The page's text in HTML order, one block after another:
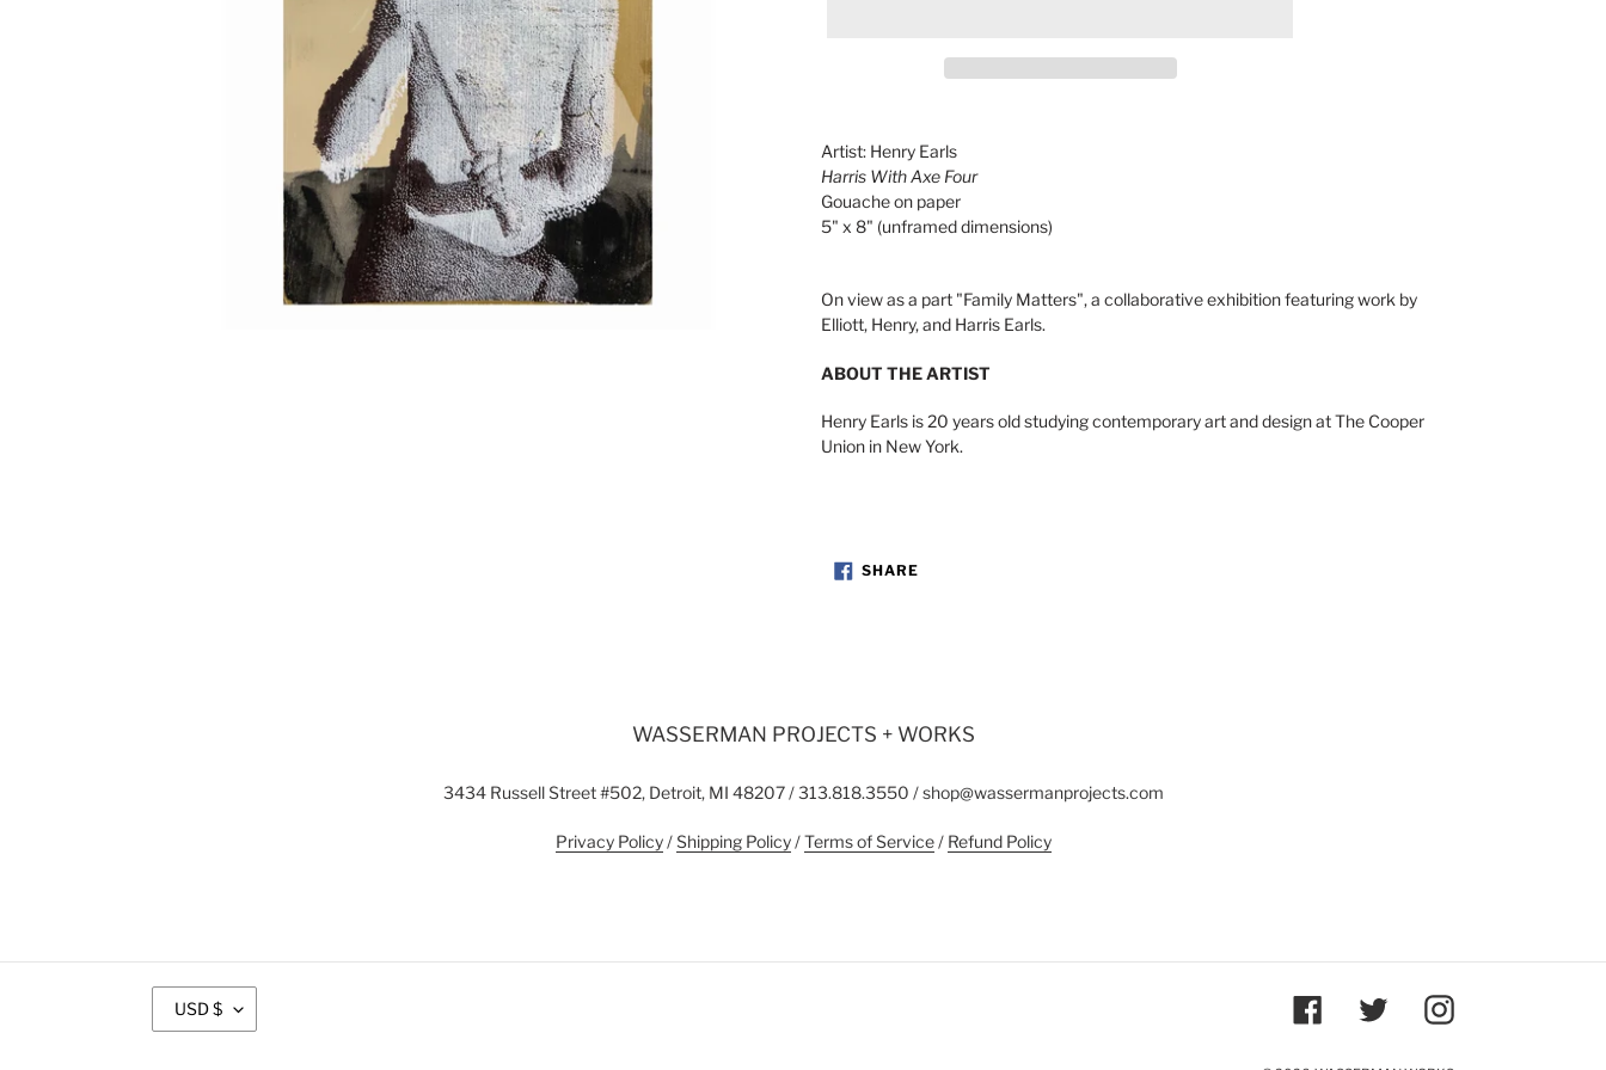
to
your
cart
Artist: Henry Earls
Harris With Axe Four
Gouache on paper
5" x 8" (unframed dimensions)
On view as a part "Family Matters", a collaborative exhibition featuring work by
Elliott, Henry, and Harris Earls.
ABOUT THE ARTIST
Henry Earls is 20 years old studying contemporary art and design at The Cooper
Union in New York.
SHARESHARE
ON
WASSERMAN PROJECTS + WORKS
3434 Russell Street #502, Detroit, MI 48207 / 313.818.3550 / shop@wassermanprojects.com
Privacy Policy/Shipping Policy/Terms of Service/ Refund Policy
U
USD $ FacebookTwitter Instagram